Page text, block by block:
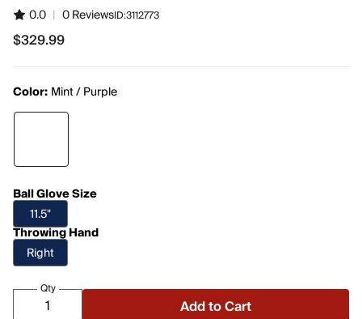
0.0 | 0 ReviewsID:3112773
$329.99
$329.99
Color: Mint / Purple
Ball Glove Size
11.5"
Throwing Hand
Right
Qty
Add to Cart